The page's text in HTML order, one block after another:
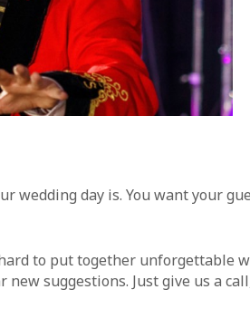
wedding day is. You want your
to put together unforgettable
suggestions. Just give us a